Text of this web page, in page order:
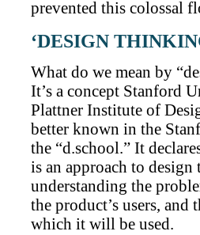
prevented this colossal
‘DESIGN
What do we mean by
It’s a concept Stanford
Plattner Institute of
better known in the
the “d.school.” It
is an approach to design
understanding the
the product’s users, and
which it will be used.